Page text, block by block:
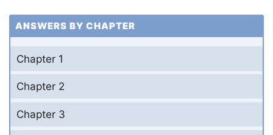
ANSWERS BY CHAPTER
Chapter 1
Chapter 2
Chapter 3